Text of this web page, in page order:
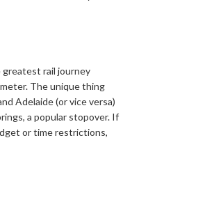
rail journey
The unique thing
Adelaide (or vice versa)
a popular stopover. If
or time restrictions,